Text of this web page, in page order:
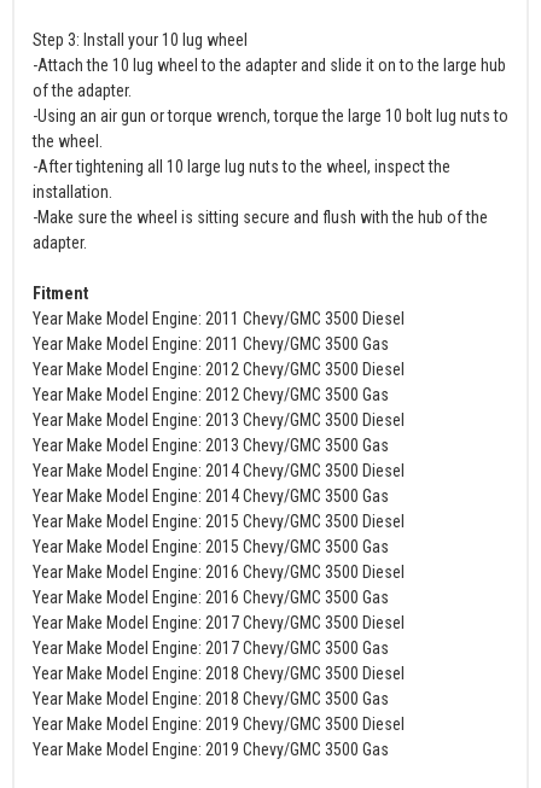
Step 3: Install your 10 lug wheel
-Attach the 10 lug wheel to the adapter and slide it on to the large hub
of the adapter.
-Using an air gun or torque wrench, torque the large 10 bolt lug nuts to
the wheel.
-After tightening all 10 large lug nuts to the wheel, inspect the
installation.
-Make sure the wheel is sitting secure and flush with the hub of the
adapter.
Fitment
Year Make Model Engine: 2011 Chevy/GMC 3500 Diesel
Year Make Model Engine: 2011 Chevy/GMC 3500 Gas
Year Make Model Engine: 2012 Chevy/GMC 3500 Diesel
Year Make Model Engine: 2012 Chevy/GMC 3500 Gas
Year Make Model Engine: 2013 Chevy/GMC 3500 Diesel
Year Make Model Engine: 2013 Chevy/GMC 3500 Gas
Year Make Model Engine: 2014 Chevy/GMC 3500 Diesel
Year Make Model Engine: 2014 Chevy/GMC 3500 Gas
Year Make Model Engine: 2015 Chevy/GMC 3500 Diesel
Year Make Model Engine: 2015 Chevy/GMC 3500 Gas
Year Make Model Engine: 2016 Chevy/GMC 3500 Diesel
Year Make Model Engine: 2016 Chevy/GMC 3500 Gas
Year Make Model Engine: 2017 Chevy/GMC 3500 Diesel
Year Make Model Engine: 2017 Chevy/GMC 3500 Gas
Year Make Model Engine: 2018 Chevy/GMC 3500 Diesel
Year Make Model Engine: 2018 Chevy/GMC 3500 Gas
Year Make Model Engine: 2019 Chevy/GMC 3500 Diesel
Year Make Model Engine: 2019 Chevy/GMC 3500 Gas